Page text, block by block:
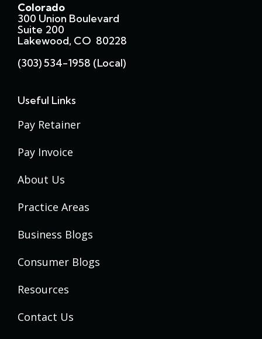
Colorado
300 Union Boulevard
Suite 200
Lakewood, CO 80228
(303) 534-1958 (local)
Useful Links
Pay Retainer
Pay Invoice
About Us
Practice Areas
Business Blogs
Consumer Blogs
Resources
Contact Us